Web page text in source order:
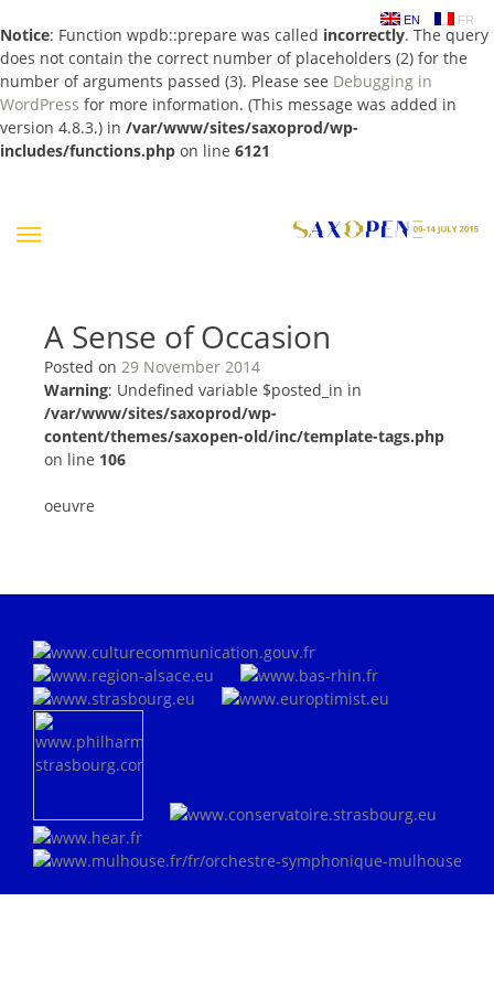
Notice: Function wpdb::prepare was called incorrectly. The query
does not contain the correct number of placeholders (2) for the
number of arguments passed (3). Please see Debugging in
WordPress for more information. (This message was added in
version 4.8.3.) in /var/www/sites/saxoprod/wp-
includes/functions.php on line 6121
EN FR
A Sense of Occasion
Posted on 29 November 2014
Warning: Undefined variable $posted_in in
/var/www/sites/saxoprod/wp-
content/themes/saxopen-old/inc/template-tags.php
on line 106
oeuvre